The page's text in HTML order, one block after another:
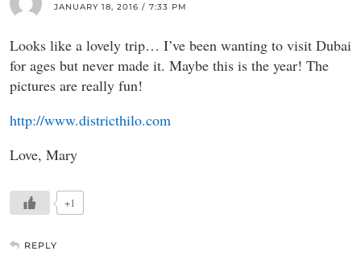
JANUARY 18, 2016 / 7:33 PM
Looks like a lovely trip… I’ve been wanting to visit Dubai
for ages but never made it. Maybe this is the year! The
pictures are really fun!
http://www.districthilo.com
Love, Mary
+1
REPLY